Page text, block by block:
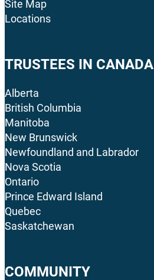
Site Map
Locations
TRUSTEES IN CANADA
Alberta
British Columbia
Manitoba
New Brunswick
Newfoundland and Labrador
Nova Scotia
Ontario
Prince Edward Island
Quebec
Saskatchewan
COMMUNITY